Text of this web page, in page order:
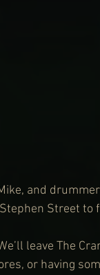
and
Street to
leave The
or having